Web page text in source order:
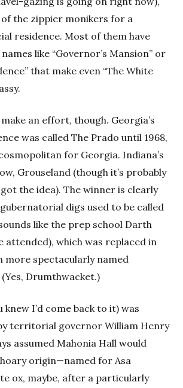
of the zippier monikers for a
residence. Most of them have
like “Governor’s Mansion” or
that make even “The White
an effort, though. Georgia’s
was called The Prado until 1968,
for Georgia. Indiana’s
Grouseland (though it’s probably
the idea). The winner is clearly
digs used to be called
like the prep school Darth
attended), which was replaced in
more spectacularly named
Drumthwacket.)
knew I’d come back to it) was
territorial governor William Henry
assumed Mahonia Hall would
origin—named for Asa
ox, maybe, after a particularly